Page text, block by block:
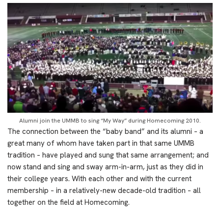
Alumni join the UMMB to sing “My Way” during Homecoming 2010.
The connection between the “baby band” and its alumni – a
great many of whom have taken part in that same UMMB
tradition – have played and sung that same arrangement; and
now stand and sing and sway arm-in-arm, just as they did in
their college years. With each other and with the current
membership – in a relatively-new decade-old tradition – all
together on the field at Homecoming.